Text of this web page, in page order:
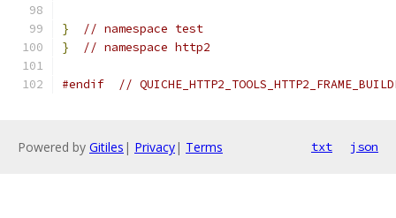
}
// namespace test
}
// namespace http2
#endif //
Powered by Gitiles | Privacy| Terms txt json